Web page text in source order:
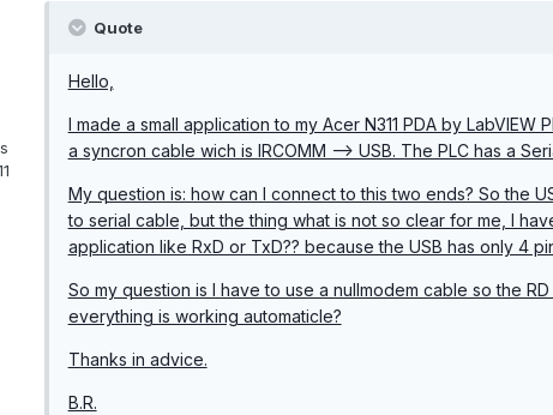
Quote
Hello,
I made a small application to my Acer N311 PDA by
a syncron cable wich is IRCOMM --> USB. The PLC has a
My question is: how can I connect to this two ends? So the
to serial cable, but the thing what is not so clear for me, I
application like RxD or TxD?? because the USB has only 4
So my question is I have to use a nullmodem cable so the
everything is working automaticle?
Thanks in advice.
B.R.